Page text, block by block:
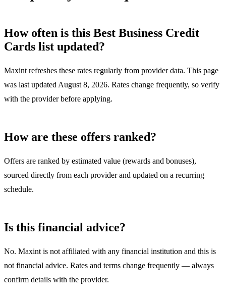
How often is this Best Business Credit
Cards list updated?
Maxint refreshes these rates regularly from provider data. This page
was last updated August 8, 2026. Rates change frequently, so verify
with the provider before applying.
How are these offers ranked?
Offers are ranked by estimated value (rewards and bonuses),
sourced directly from each provider and updated on a recurring
schedule.
Is this financial advice?
No. Maxint is not affiliated with any financial institution and this is
not financial advice. Rates and terms change frequently — always
confirm details with the provider.